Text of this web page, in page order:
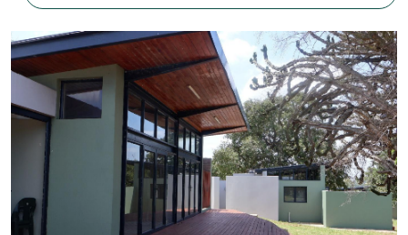
NEWS & EVENTS
CONTACT US